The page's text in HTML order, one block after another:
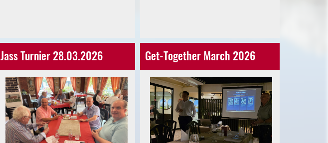
Jass Turnier 28.03.2026 Get-Together March 2026